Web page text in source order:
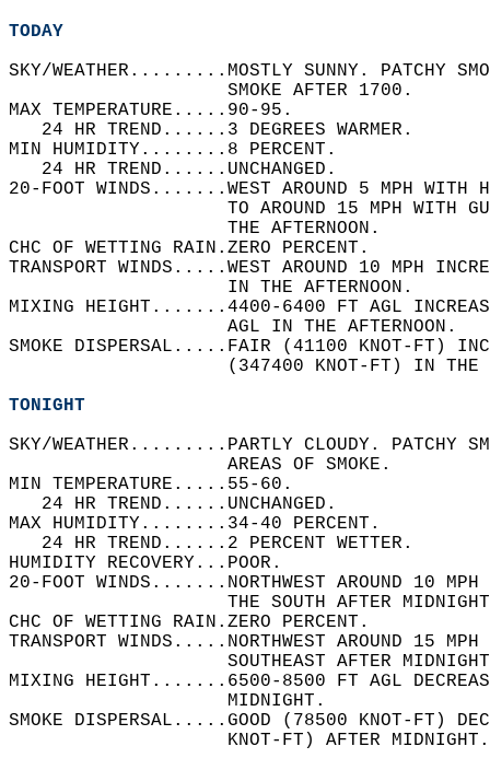
TODAY
SKY/WEATHER.........MOSTLY SUNNY. PATCHY
                    SMOKE AFTER 1700.
MAX TEMPERATURE.....90-95.
   24 HR TREND......3 DEGREES WARMER.
MIN HUMIDITY........8 PERCENT.
   24 HR TREND......UNCHANGED.
20-FOOT WINDS.......WEST AROUND 5 MPH WITH
TO AROUND 15 MPH WITH
                    THE AFTERNOON.
CHC OF WETTING RAIN.ZERO PERCENT.
TRANSPORT WINDS.....WEST AROUND 10 MPH
                    IN THE AFTERNOON.
MIXING HEIGHT.......4400-6400 FT AGL
                    AGL IN THE AFTERNOON.
SMOKE DISPERSAL.....FAIR (41100 KNOT-FT)
(347400 KNOT-FT) IN
TONIGHT
SKY/WEATHER.........PARTLY CLOUDY. PATCHY
                    AREAS OF SMOKE.
MIN TEMPERATURE.....55-60.
   24 HR TREND......UNCHANGED.
MAX HUMIDITY........34-40 PERCENT.
   24 HR TREND......2 PERCENT WETTER.
HUMIDITY RECOVERY...POOR.
20-FOOT WINDS.......NORTHWEST AROUND 10
THE SOUTH AFTER
CHC OF WETTING RAIN.ZERO PERCENT.
TRANSPORT WINDS.....NORTHWEST AROUND 15
SOUTHEAST AFTER
MIXING HEIGHT.......6500-8500 FT AGL
                    MIDNIGHT.
SMOKE DISPERSAL.....GOOD (78500 KNOT-FT)
KNOT-FT) AFTER